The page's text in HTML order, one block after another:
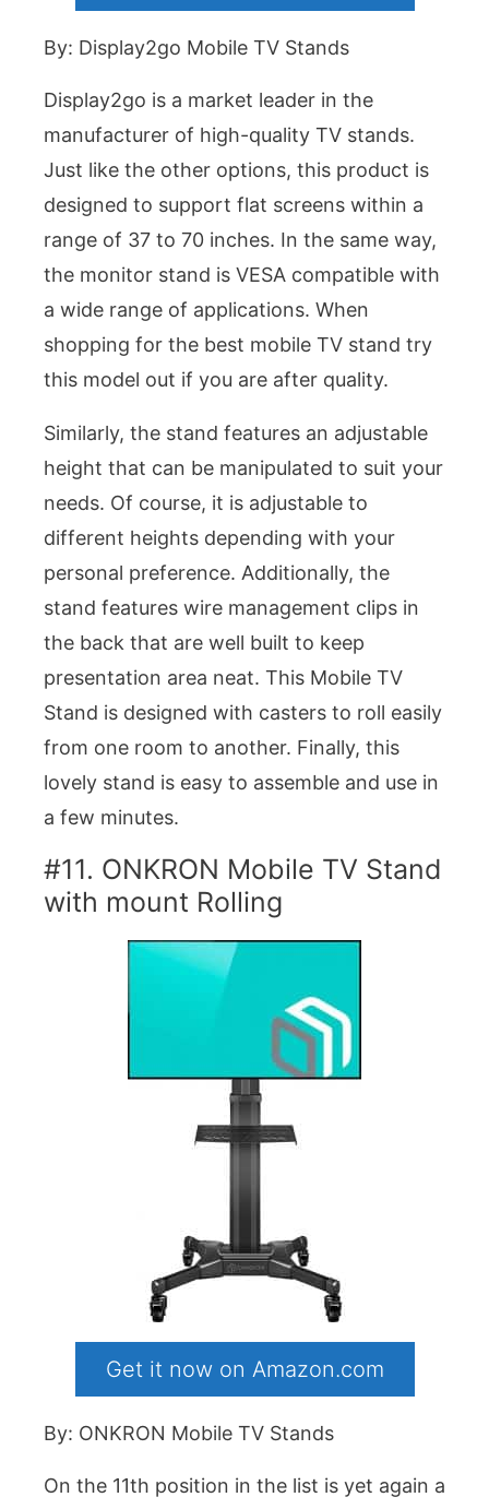
By: Display2go Mobile TV Stands
Display2go is a market leader in the
manufacturer of high-quality TV stands.
Just like the other options, this product is
designed to support flat screens within a
range of 37 to 70 inches. In the same way,
the monitor stand is VESA compatible with
a wide range of applications. When
shopping for the best mobile TV stand try
this model out if you are after quality.
Similarly, the stand features an adjustable
height that can be manipulated to suit your
needs. Of course, it is adjustable to
different heights depending with your
personal preference. Additionally, the
stand features wire management clips in
the back that are well built to keep
presentation area neat. This Mobile TV
Stand is designed with casters to roll easily
from one room to another. Finally, this
lovely stand is easy to assemble and use in
a few minutes.
#11. ONKRON Mobile TV Stand
with mount Rolling
Get it now on Amazon.com
By: ONKRON Mobile TV Stands
On the 11th position in the list is yet again a